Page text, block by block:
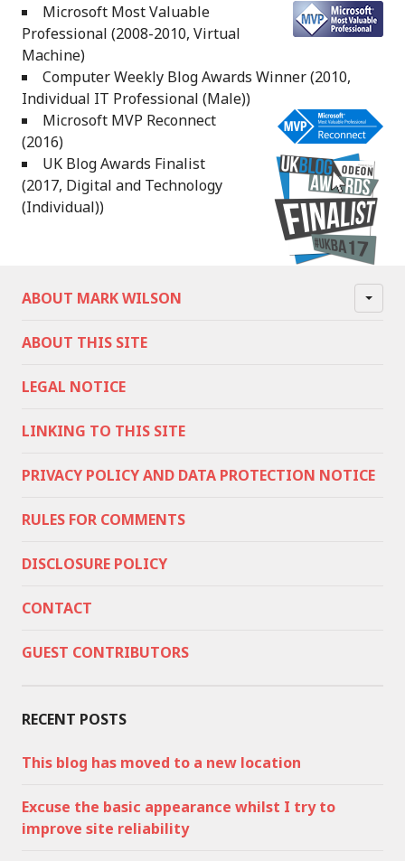
Microsoft Most Valuable
Professional (2008-2010, Virtual
Machine)
Computer Weekly Blog Awards Winner (2010,
Individual IT Professional (Male))
Microsoft MVP Reconnect
(2016)
UK Blog Awards Finalist
(2017, Digital and Technology
(Individual))
ABOUT MARK WILSON
ABOUT THIS SITE
LEGAL NOTICE
LINKING TO THIS SITE
PRIVACY POLICY AND DATA PROTECTION NOTICE
RULES FOR COMMENTS
DISCLOSURE POLICY
CONTACT
GUEST CONTRIBUTORS
RECENT POSTS
This blog has moved to a new location
Excuse the basic appearance whilst I try to
improve site reliability